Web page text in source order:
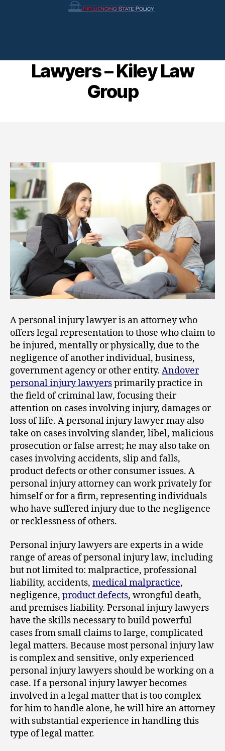
Lawyers – Kiley Law
Group
A personal injury lawyer is an attorney who
offers legal representation to those who claim to
be injured, mentally or physically, due to the
negligence of another individual, business,
government agency or other entity. Andover
personal injury lawyersprimarily practice in
the field of criminal law, focusing their
attention on cases involving injury, damages or
loss of life. A personal injury lawyer may also
take on cases involving slander, libel, malicious
prosecution or false arrest; he may also take on
cases involving accidents, slip and falls,
product defects or other consumer issues. A
personal injury attorney can work privately for
himself or for a firm, representing individuals
who have suffered injury due to the negligence
or recklessness of others.
Personal injury lawyers are experts in a wide
range of areas of personal injury law, including
but not limited to: malpractice, professional
liability, accidents, medical malpractice,
negligence, product defects, wrongful death,
and premises liability. Personal injury lawyers
have the skills necessary to build powerful
cases from small claims to large, complicated
legal matters. Because most personal injury law
is complex and sensitive, only experienced
personal injury lawyers should be working on a
case. If a personal injury lawyer becomes
involved in a legal matter that is too complex
for him to handle alone, he will hire an attorney
with substantial experience in handling this
type of legal matter.